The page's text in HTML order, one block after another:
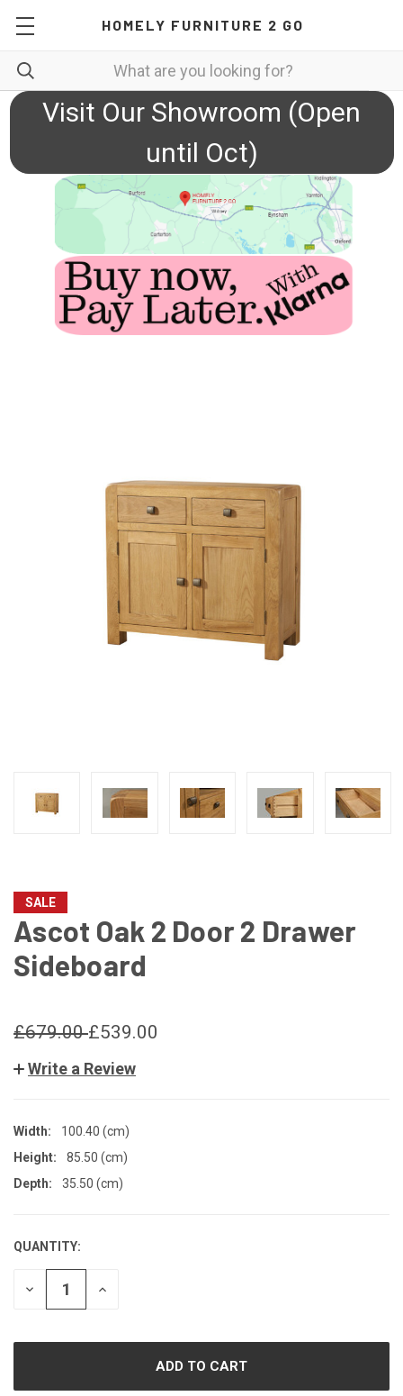
HOMELY FURNITURE 2 GO
Visit Our Showroom (Open
until Oct)
SALE
Ascot Oak 2 Door 2 Drawer
Sideboard
£679.00£539.00
Write a Review
Width:
100.40 (cm)
Height:
85.50 (cm)
Depth:
35.50 (cm)
CURRENT
STOCK:
QUANTITY:
DECREASE
QUANTITY
INCREASE